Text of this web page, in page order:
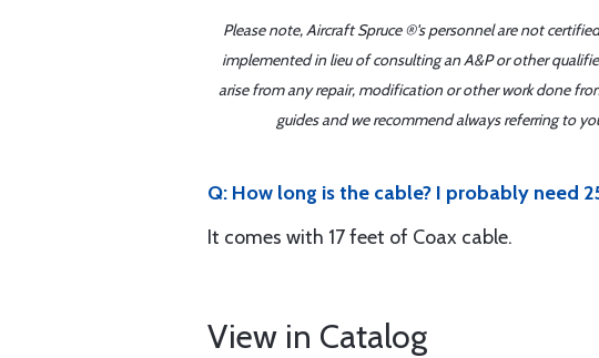
Please note, Aircraft Spruce ®'s personnel are not
implemented in lieu of consulting an A&P or other
arise from any repair, modification or other work done
guides and we recommend always referring to
Q: How long is the cable? I probably need
It comes with 17 feet of Coax cable.
View in Catalog